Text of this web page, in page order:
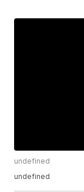
undefined
undefined